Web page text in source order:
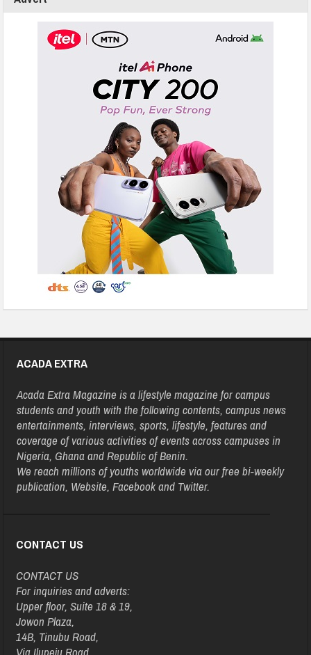
ACADA EXTRA
Acada Extra Magazine is a lifestyle magazine for campus
students and youth with the following contents, campus news
entertainments, interviews, sports, lifestyle, features and
coverage of various activities of events across campuses in
Nigeria, Ghana and Republic of Benin.
We reach millions of youths worldwide via our free bi-weekly
publication, Website, Facebook and Twitter.
CONTACT US
CONTACT US
For inquiries and adverts:
Upper floor, Suite 18 & 19,
Jowon Plaza,
14B, Tinubu Road,
Via Ilupeju Road,